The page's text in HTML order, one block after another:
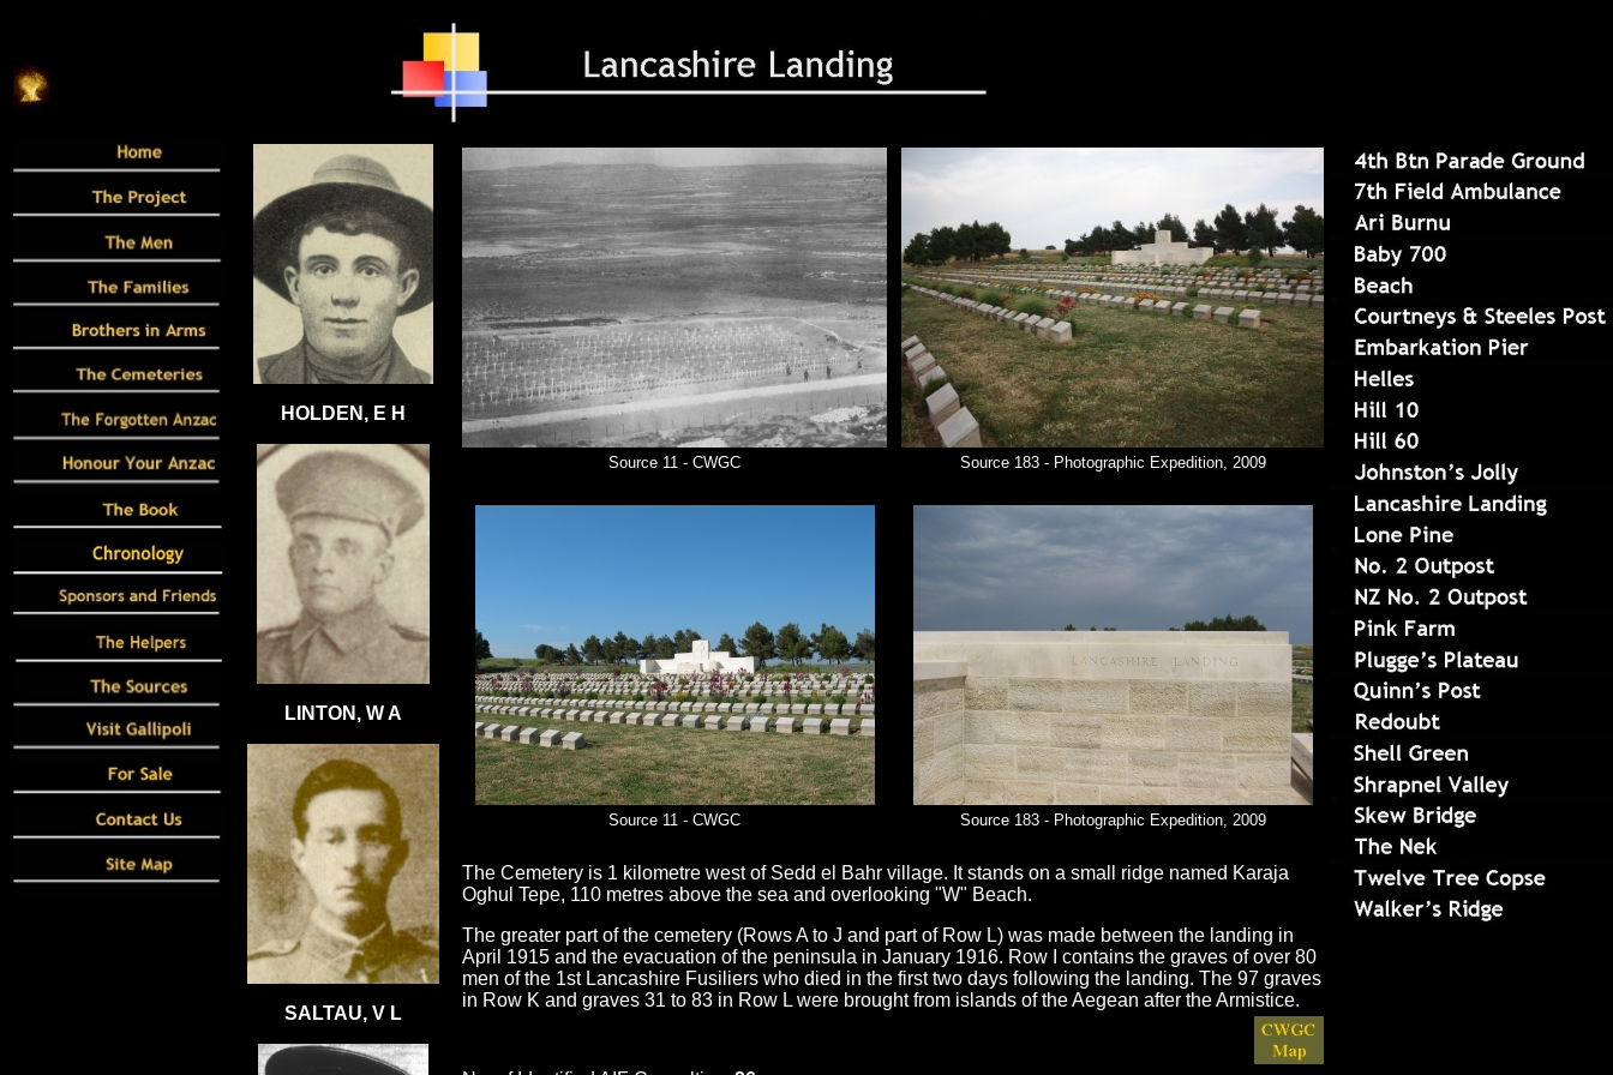
HOLDEN, E H
LINTON, W A
SALTAU, V L
Source 11 - CWGC Source 183 - Photographic Expedition, 2009
Source 11 - CWGC Source 183 - Photographic Expedition, 2009
The Cemetery is 1 kilometre west of Sedd el Bahr village. It stands on a small ridge named Karaja
Oghul Tepe, 110 metres above the sea and overlooking "W" Beach.
The greater part of the cemetery (Rows A to J and part of Row L) was made between the landing in
April 1915 and the evacuation of the peninsula in January 1916. Row I contains the graves of over 80
men of the 1st Lancashire Fusiliers who died in the first two days following the landing. The 97 graves
in Row K and graves 31 to 83 in Row L were brought from islands of the Aegean after the Armistice.